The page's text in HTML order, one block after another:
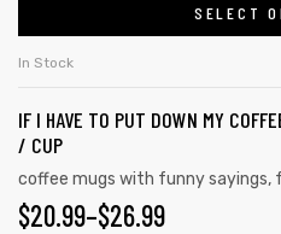
SELECT
In Stock
IF I HAVE TO PUT DOWN MY
/ CUP
coffee mugs with funny sayings,
$20.99–$26.99